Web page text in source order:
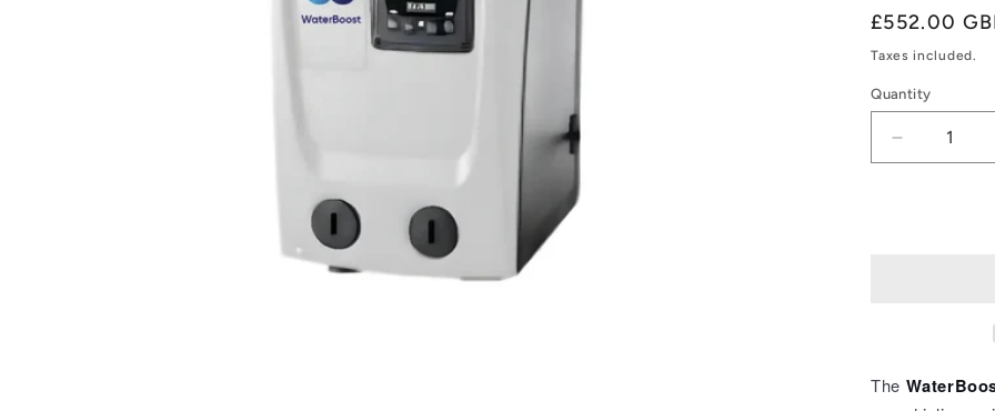
Regular
price
£552.00
Taxes included.
Quantity
Quantity
Decrease
quantity
booster
(ACM
The